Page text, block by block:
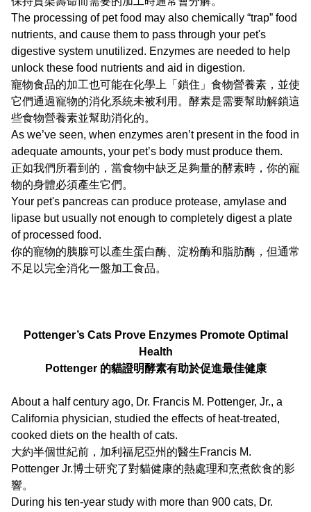
The processing of pet food may also chemically “trap” food
nutrients, and cause them to pass through your pet's
digestive system unutilized. Enzymes are needed to help
unlock these food nutrients and aid in digestion.
寵物食品的加工也可能在化學上「鎖住」食物營養素，並使
它們通過寵物的消化系統未被利用。酵素是需要幫助解鎖這
些食物營養素並幫助消化的。
As we’ve seen, when enzymes aren’t present in the food in
adequate amounts, your pet’s body must produce them.
正如我們所看到的，當食物中缺乏足夠量的酵素時，你的寵
物的身體必須產生它們。
Your pet's pancreas can produce protease, amylase and
lipase but usually not enough to completely digest a plate
of processed food.
你的寵物的胰腺可以產生蛋白酶、淀粉酶和脂肪酶，但通常
不足以完全消化一盤加工食品。
Pottenger’s Cats Prove Enzymes Promote Optimal
Health
Pottenger 的貓證明酵素有助於促進最佳健康
About a half century ago, Dr. Francis M. Pottenger, Jr., a
California physician, studied the effects of heat-treated,
cooked diets on the health of cats.
大約半個世紀前，加利福尼亞州的醫生Francis M.
Pottenger Jr.博士研究了對貓健康的熱處理和烹煮飲食的影
響。
During his ten-year study with more than 900 cats, Dr.